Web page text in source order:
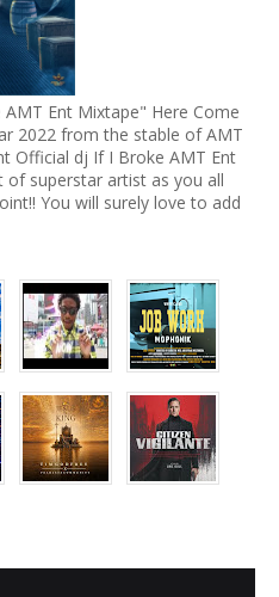
Ent Mixtape" Here Come
2022 from the stable of AMT
Official dj If I Broke AMT Ent
superstar artist as you all
You will surely love to add